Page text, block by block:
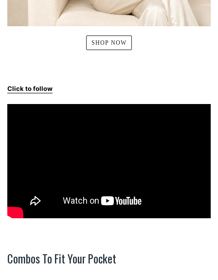
SHOP NOW
Click to follow
Combos To Fit Your Pocket